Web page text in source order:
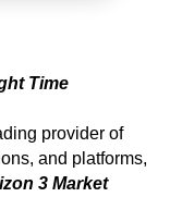
Time
provider of
and platforms,
3 Market